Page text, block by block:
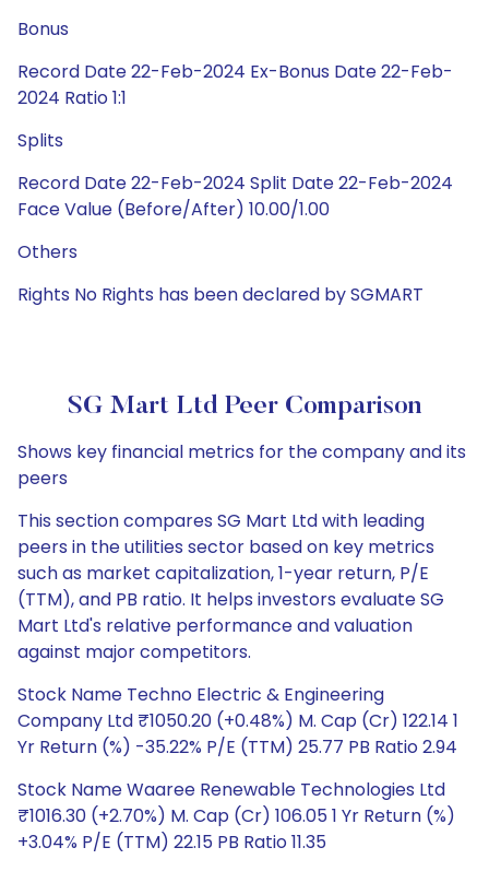
Bonus
Record Date 22-Feb-2024 Ex-Bonus Date 22-Feb-
2024 Ratio 1:1
Splits
Record Date 22-Feb-2024 Split Date 22-Feb-2024
Face Value (Before/After) 10.00/1.00
Others
Rights No Rights has been declared by SGMART
SG Mart Ltd Peer Comparison
Shows key financial metrics for the company and its
peers
This section compares SG Mart Ltd with leading
peers in the utilities sector based on key metrics
such as market capitalization, 1-year return, P/E
(TTM), and PB ratio. It helps investors evaluate SG
Mart Ltd's relative performance and valuation
against major competitors.
Stock Name Techno Electric & Engineering
Company Ltd ₹1050.20 (+0.48%) M. Cap (Cr) 122.14 1
Yr Return (%) -35.22% P/E (TTM) 25.77 PB Ratio 2.94
Stock Name Waaree Renewable Technologies Ltd
₹1016.30 (+2.70%) M. Cap (Cr) 106.05 1 Yr Return (%)
+3.04% P/E (TTM) 22.15 PB Ratio 11.35